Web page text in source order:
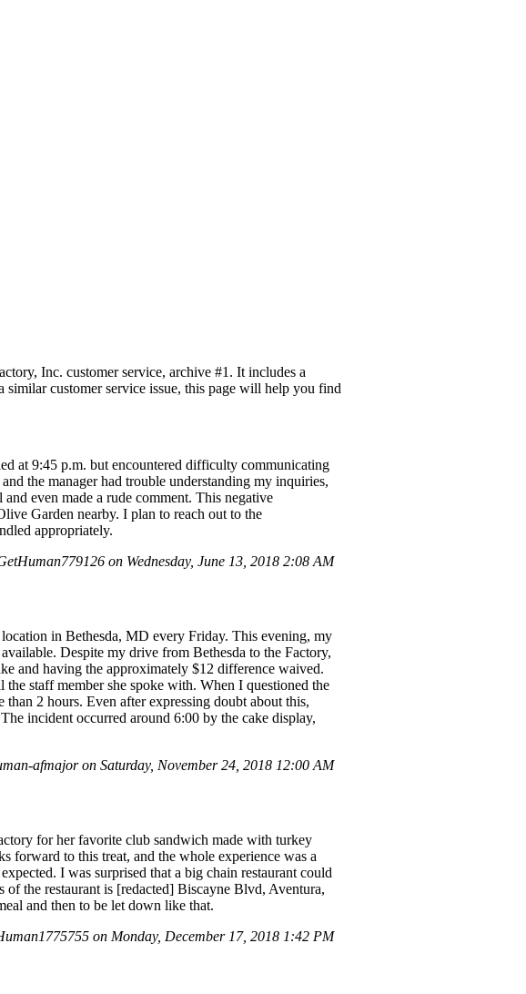
Inc. customer service, archive #1. It includes a
customer service issue, this page will help you find
at 9:45 p.m. but encountered difficulty communicating
the manager had trouble understanding my inquiries,
even made a rude comment. This negative
Garden nearby. I plan to reach out to the
appropriately.
on Wednesday, June 13, 2018 2:08 AM
in Bethesda, MD every Friday. This evening, my
Despite my drive from Bethesda to the Factory,
and having the approximately $12 difference waived.
staff member she spoke with. When I questioned the
2 hours. Even after expressing doubt about this,
incident occurred around 6:00 by the cake display,
afmajor on Saturday, November 24, 2018 12:00 AM
for her favorite club sandwich made with turkey
forward to this treat, and the whole experience was a
I was surprised that a big chain restaurant could
the restaurant is [redacted] Biscayne Blvd, Aventura,
and then to be let down like that.
on Monday, December 17, 2018 1:42 PM